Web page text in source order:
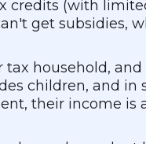
credits (with
get subsidies,
household,
children, and in
their income is